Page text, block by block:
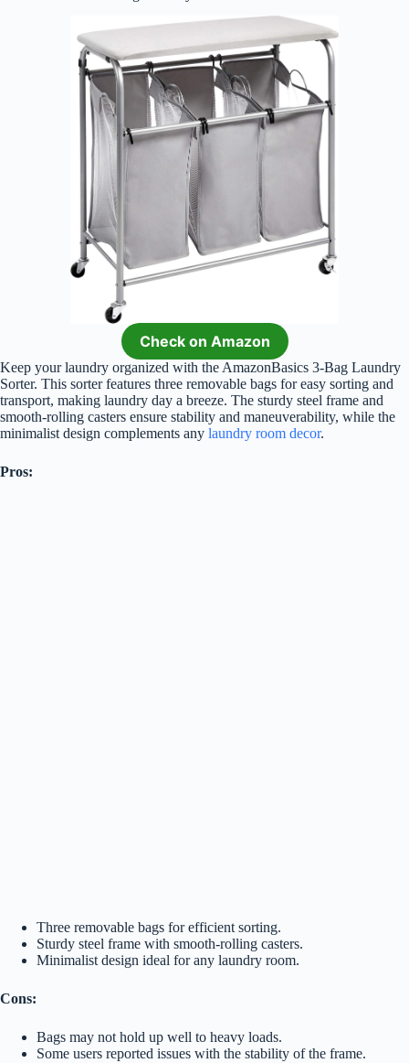
Check on Amazon
Keep your laundry organized with the AmazonBasics 3-Bag Laundry
Sorter. This sorter features three removable bags for easy sorting and
transport, making laundry day a breeze. The sturdy steel frame and
smooth-rolling casters ensure stability and maneuverability, while the
minimalist design complements any laundry room decor.
Pros:
Three removable bags for efficient sorting.
Sturdy steel frame with smooth-rolling casters.
Minimalist design ideal for any laundry room.
Cons:
Bags may not hold up well to heavy loads.
Some users reported issues with the stability of the frame.